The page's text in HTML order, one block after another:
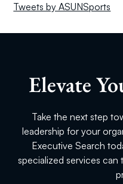
Tweets by ASUNSports
Elevate
Take the next step
leadership for your
Executive Search
specialized services